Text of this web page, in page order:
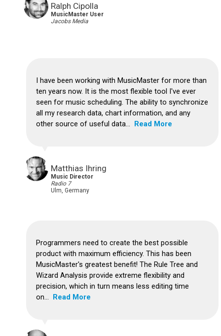
Ralph Cipolla
MusicMaster User
Jacobs Media
I have been working with MusicMaster for more than
ten years now. It is the most flexible tool I've ever
seen for music scheduling. The ability to synchronize
all my research data, chart information, and any
other source of useful data... Read More
Matthias Ihring
Music Director
Radio 7
Ulm, Germany
Programmers need to create the best possible
product with maximum efficiency. This has been
MusicMaster's greatest benefit! The Rule Tree and
Wizard Analysis provide extreme flexibility and
precision, which in turn means less editing time
on... Read More